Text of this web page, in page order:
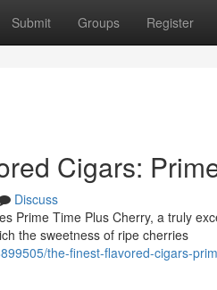
Submit Groups Register
Cigars:
Discuss
Prime Time Plus Cherry, a truly
the sweetness of ripe cherries
the-finest-flavored-cigars-